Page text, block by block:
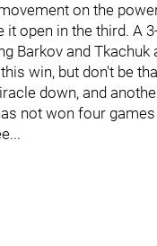
on the
open in the third. A
Barkov and Tkachuk
win, but don't be
down, and
not won four